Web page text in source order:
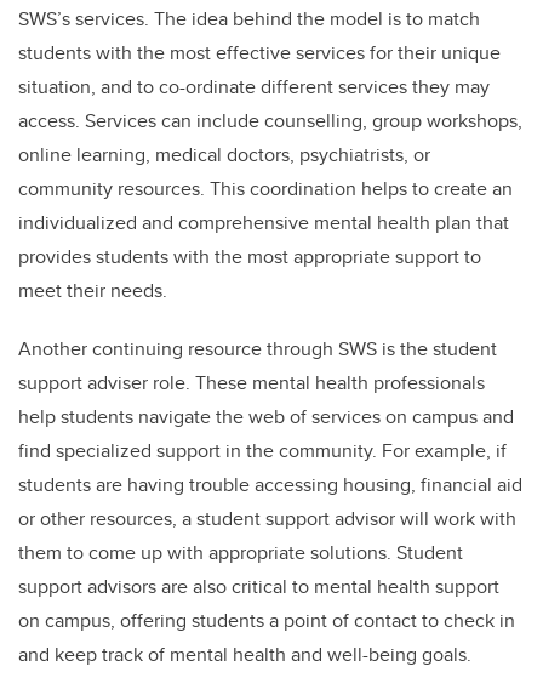
SWS’s services. The idea behind the model is to match
students with the most effective services for their unique
situation, and to co-ordinate different services they may
access. Services can include counselling, group workshops,
online learning, medical doctors, psychiatrists, or
community resources. This coordination helps to create an
individualized and comprehensive mental health plan that
provides students with the most appropriate support to
meet their needs.
Another continuing resource through SWS is the student
support adviser role. These mental health professionals
help students navigate the web of services on campus and
find specialized support in the community. For example, if
students are having trouble accessing housing, financial aid
or other resources, a student support advisor will work with
them to come up with appropriate solutions. Student
support advisors are also critical to mental health support
on campus, offering students a point of contact to check in
and keep track of mental health and well-being goals.